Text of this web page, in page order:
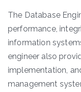
The Database
performance,
information
engineer also
implementation,
management